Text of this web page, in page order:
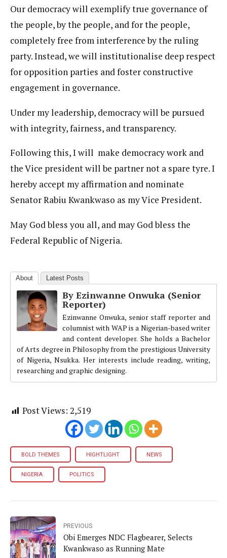
Our democracy will exemplify true governance of
the people, by the people, and for the people,
completely free from interference by the ruling
party. Instead, we will institutionalise deep respect
for opposition parties and foster constructive
engagement in governance.
Under my leadership, democracy will be pursued
with integrity, fairness, and transparency.
Following this, I will make democracy work and
the Vice president will be partner not a spare tyre. I
hereby accept my affirmation and nominate
Senator Rabiu Kwankwaso as my Vice President.
May God bless you all, and may God bless the
Federal Republic of Nigeria.
About Latest Posts
By Ezinwanne Onwuka (Senior
Reporter)
Ezinwanne Onwuka, senior staff reporter and
columnist with WAP is a Nigerian-based writer
and content developer. She holds a Bachelor
of Arts degree in Philosophy from the prestigious University
of Nigeria, Nsukka. Her interests include reading, writing,
researching and graphic designing.
Post Views: 2,519
BOLD THEMES HIGHTLIGHT NEWS
NIGERIA POLITICS
PREVIOUS
Obi Emerges NDC Flagbearer, Selects
Kwankwaso as Running Mate